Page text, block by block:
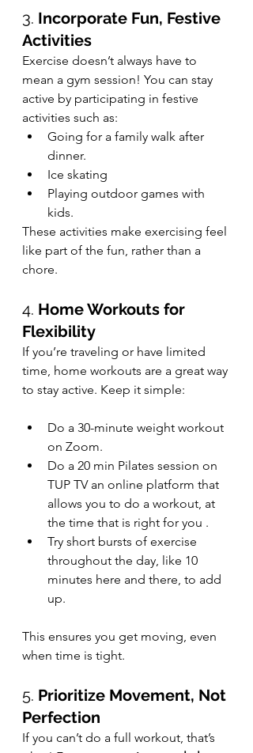
3. Incorporate Fun, Festive
Activities
Exercise doesn’t always have to
mean a gym session! You can stay
active by participating in festive
activities such as:
Going for a family walk after
dinner.
Ice skating
Playing outdoor games with
kids.
These activities make exercising feel
like part of the fun, rather than a
chore.
4. Home Workouts for
Flexibility
If you’re traveling or have limited
time, home workouts are a great way
to stay active. Keep it simple:
Do a 30-minute weight workout
on Zoom.
Do a 20 min Pilates session on
TUP TV an online platform that
allows you to do a workout, at
the time that is right for you .
Try short bursts of exercise
throughout the day, like 10
minutes here and there, to add
up.
This ensures you get moving, even
when time is tight.
5. Prioritize Movement, Not
Perfection
If you can’t do a full workout, that’s